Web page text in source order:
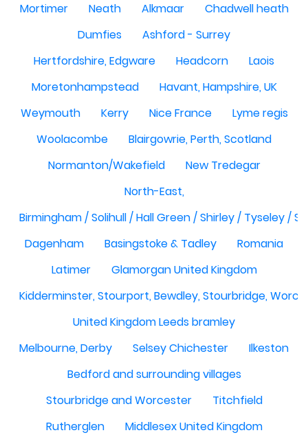
Mortimer
Neath Alkmaar
Chadwell heath
Dumfies
Ashford - Surrey
Hertfordshire, Edgware
Headcorn
Laois
Moretonhampstead
Havant, Hampshire, UK
Weymouth
Kerry Nice France
Lyme regis
Woolacombe
Blairgowrie, Perth, Scotland
Normanton/Wakefield
New Tredegar
North-East,
Birmingham / Solihull / Hall Green / Shirley / Tyseley /
Dagenham
Basingstoke & Tadley
Romania
Latimer
Glamorgan United Kingdom
Kidderminster, Stourport, Bewdley, Stourbridge,
United Kingdom Leeds bramley
Melbourne, Derby
Selsey Chichester
Ilkeston
Bedford and surrounding villages
Stourbridge and Worcester
Titchfield
Rutherglen
Middlesex United Kingdom